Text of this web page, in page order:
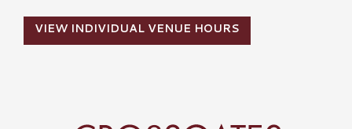
VIEW INDIVIDUAL VENUE HOURS